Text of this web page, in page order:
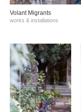
Volant Migrants
works & installations